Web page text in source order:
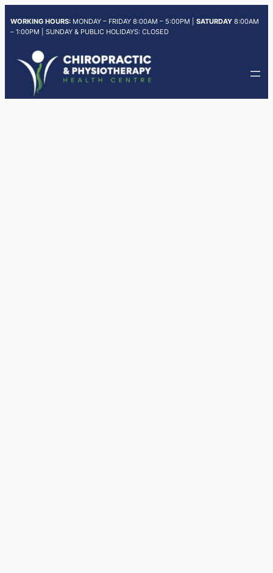
WORKING HOURS:MONDAY – FRIDAY 8:00AM – 5:00PM | SATURDAY 8:00AM
– 1:00PM | SUNDAY & PUBLIC HOLIDAYS: CLOSED